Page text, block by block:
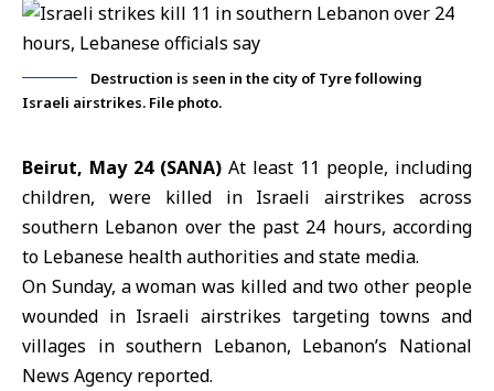
Destruction is seen in the city of Tyre following
Israeli airstrikes. File photo.
Beirut, May 24 (SANA) At least 11 people, including
children, were killed in Israeli airstrikes across
southern Lebanon over the past 24 hours, according
to Lebanese health authorities and state media.
On Sunday, a woman was killed and two other people
wounded in Israeli airstrikes targeting towns and
villages in southern Lebanon, Lebanon’s National
News Agency reported.